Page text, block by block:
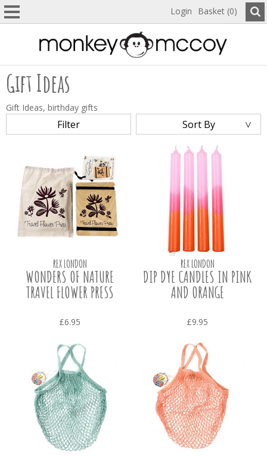
Login Basket (0)
Gift Ideas
Gift Ideas, birthday gifts
Filter Sort By
REX LONDON
WONDERS OF NATURE
TRAVEL FLOWER PRESS
£6.95
REX LONDON
DIP DYE CANDLES IN PINK
AND ORANGE
£9.95